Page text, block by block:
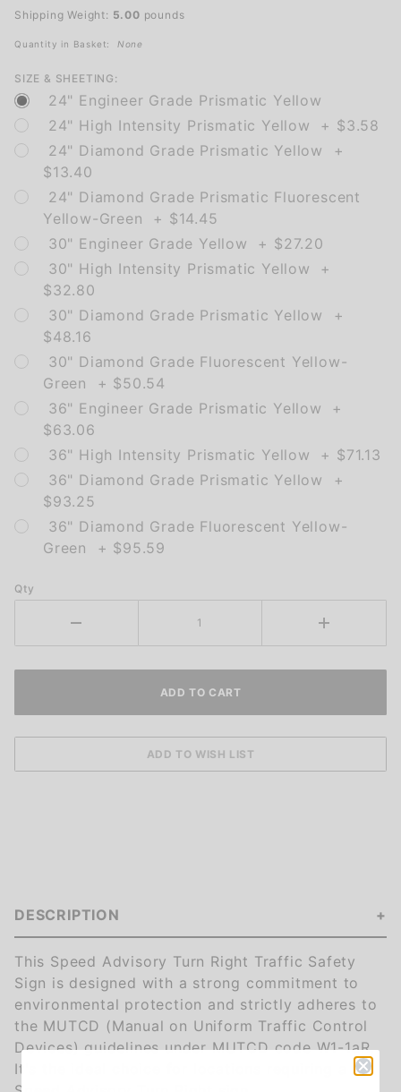
Right
Shipping Weight: 5.00 pounds
Quantity in Basket: None
SIZE & SHEETING:
24" Engineer Grade Prismatic Yellow
24" High Intensity Prismatic Yellow + $3.58
24" Diamond Grade Prismatic Yellow +
$13.40
24" Diamond Grade Prismatic Fluorescent
Yellow-Green + $14.45
30" Engineer Grade Yellow + $27.20
30" High Intensity Prismatic Yellow +
$32.80
30" Diamond Grade Prismatic Yellow +
$48.16
30" Diamond Grade Fluorescent Yellow-
Green + $50.54
36" Engineer Grade Prismatic Yellow +
$63.06
36" High Intensity Prismatic Yellow + $71.13
36" Diamond Grade Prismatic Yellow +
$93.25
36" Diamond Grade Fluorescent Yellow-
Green + $95.59
Qty
DESCRIPTION
This Speed Advisory Turn Right Traffic Safety
Sign is designed with a strong commitment to
environmental protection and strictly adheres to
the MUTCD (Manual on Uniform Traffic Control
Devices) guidelines under MUTCD code W1-1aR.
It's the ideal choice for locations requiring a